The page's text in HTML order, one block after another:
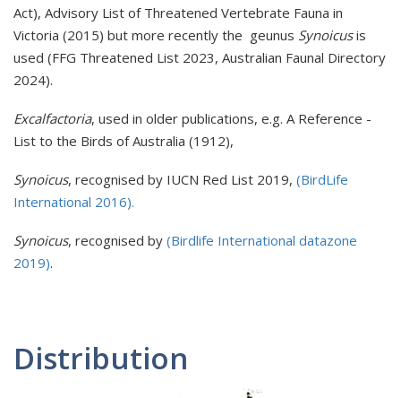
Act), Advisory List of Threatened Vertebrate Fauna in
Victoria (2015) but more recently the geunus Synoicusis
used (FFG Threatened List 2023, Australian Faunal Directory
2024).
Excalfactoria, used in older publications, e.g. A Reference -
List to the Birds of Australia (1912),
Synoicus, recognised by IUCN Red List 2019, (BirdLife
International 2016).
Synoicus, recognised by (Birdlife International datazone
2019).
Distribution